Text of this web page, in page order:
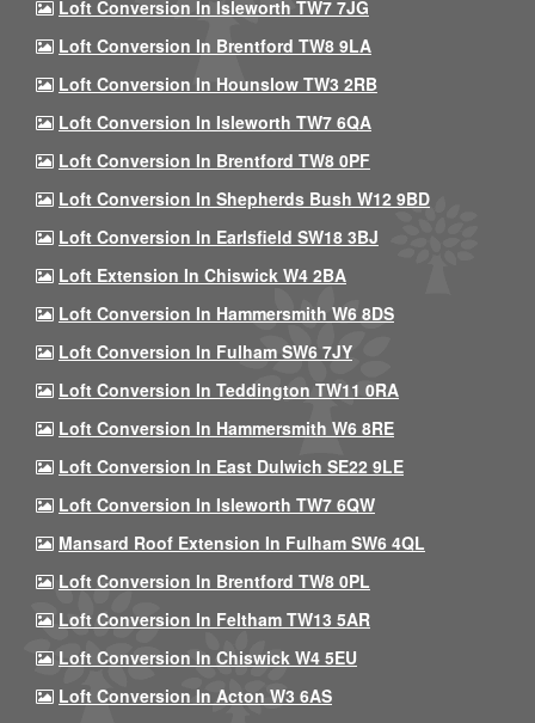
Loft Conversion In Isleworth TW7 7JG
Loft Conversion In Brentford TW8 9LA
Loft Conversion In Hounslow TW3 2RB
Loft Conversion In Isleworth TW7 6QA
Loft Conversion In Brentford TW8 0PF
Loft Conversion In Shepherds Bush W12 9BD
Loft Conversion In Earlsfield SW18 3BJ
Loft Extension In Chiswick W4 2BA
Loft Conversion In Hammersmith W6 8DS
Loft Conversion In Fulham SW6 7JY
Loft Conversion In Teddington TW11 0RA
Loft Conversion In Hammersmith W6 8RE
Loft Conversion In East Dulwich SE22 9LE
Loft Conversion In Isleworth TW7 6QW
Mansard Roof Extension In Fulham SW6 4QL
Loft Conversion In Brentford TW8 0PL
Loft Conversion In Feltham TW13 5AR
Loft Conversion In Chiswick W4 5EU
Loft Conversion In Acton W3 6AS